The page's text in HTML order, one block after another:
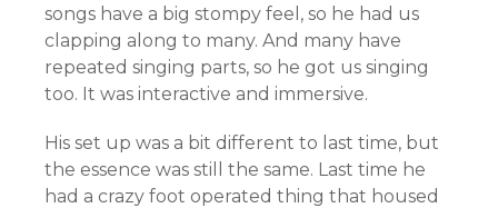
songs have a big stompy feel, so he had us
clapping along to many. And many have
repeated singing parts, so he got us singing
too. It was interactive and immersive.
His set up was a bit different to last time, but
the essence was still the same. Last time he
had a crazy foot operated thing that housed